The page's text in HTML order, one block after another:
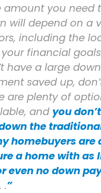
amount you need
will depend on a
including the
financial
have a large down
saved up,
are plenty of
and you
the
homebuyers are
a home with as
even no down
.”